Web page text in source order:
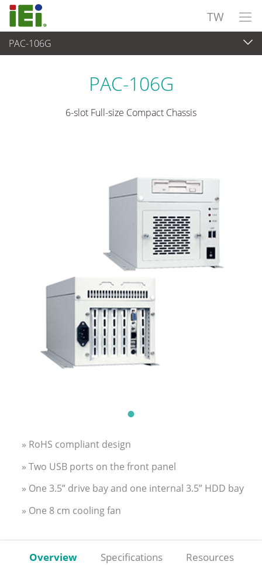
TW
PAC-106G
嵌入式系統 >
PAC-106G
6-slot Full-size Compact Chassis
» RoHS compliant design
» Two USB ports on the front panel
» One 3.5” drive bay and one internal 3.5” HDD bay
» One 8 cm cooling fan
Overview Specifications Resources